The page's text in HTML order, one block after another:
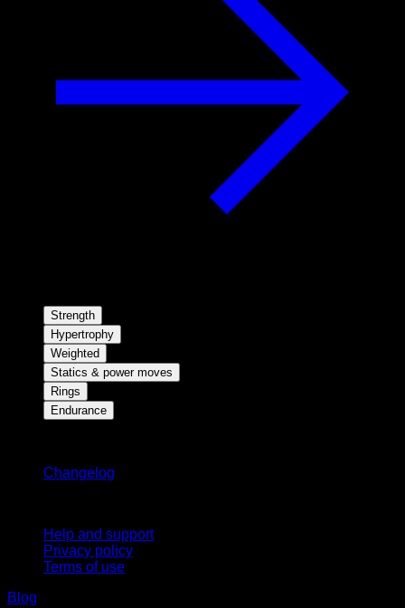
Strength
Hypertrophy
Weighted
Statics & power moves
Rings
Endurance
Changelog
Help and support
Privacy policy
Terms of use
Blog